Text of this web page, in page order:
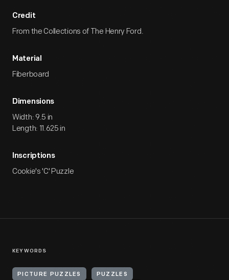
Credit
From the Collections of The Henry Ford.
Material
Fiberboard
Dimensions
Width: 9.5 in
Length: 11.625 in
Inscriptions
Cookie's 'C' Puzzle
KEYWORDS
PICTURE PUZZLES PUZZLES